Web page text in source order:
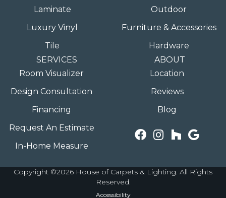
Laminate
Luxury Vinyl
Tile
Outdoor
Furniture & Accessories
Hardware
SERVICES
Room Visualizer
Design Consultation
Financing
Request An Estimate
In-Home Measure
ABOUT
Location
Reviews
Blog
Copyright ©2026 House of Carpets & Lighting. All Rights
Reserved.
Accessibility